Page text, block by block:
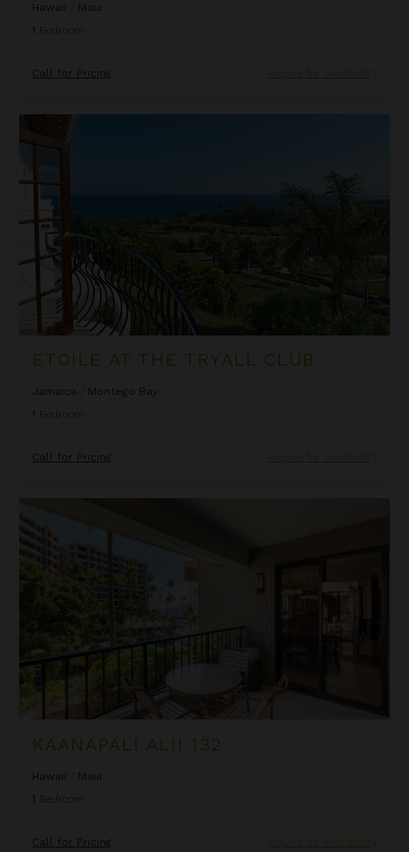
Hawaii
Maui
1
Call for Pricing Inquire for Availability
ETOILE AT THE TRYALL CLUB
Jamaica
Montego Bay
1
Call for Pricing Inquire for Availability
KAANAPALI ALII 132
Hawaii
Maui
1
Call for Pricing Inquire for Availability